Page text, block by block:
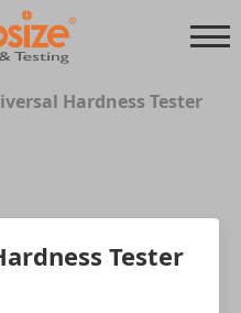
Hardness Tester
Tester